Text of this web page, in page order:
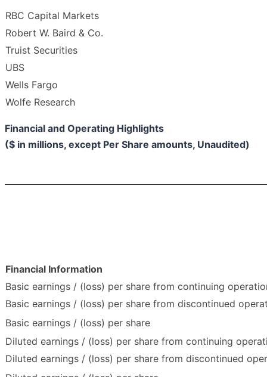
RBC Capital Markets
Robert W. Baird & Co.
Truist Securities
UBS
Wells Fargo
Wolfe Research
Financial and Operating Highlights
($ in millions, except Per Share amounts, Unaudited)
Financial Information
Basic earnings / (loss) per share from continuing
Basic earnings / (loss) per share from discontinued
Basic earnings / (loss) per share
Diluted earnings / (loss) per share from continuing
Diluted earnings / (loss) per share from discontinued